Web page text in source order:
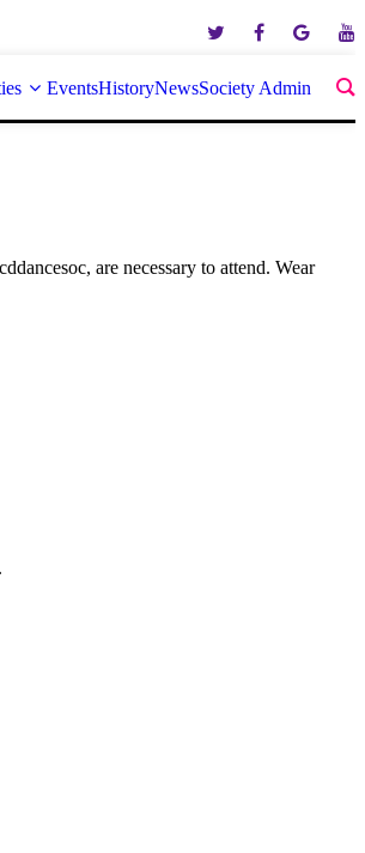
EventsHistoryNewsSociety Admin
are necessary to attend. Wear